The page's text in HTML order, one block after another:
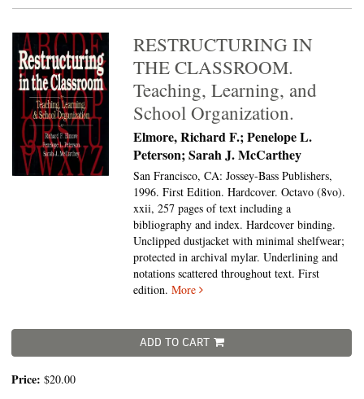
RESTRUCTURING IN
THE CLASSROOM.
Teaching, Learning, and
School Organization.
Elmore, Richard F.; Penelope L.
Peterson; Sarah J. McCarthey
San Francisco, CA: Jossey-Bass Publishers,
1996. First Edition. Hardcover. Octavo (8vo).
xxii, 257 pages of text including a
bibliography and index. Hardcover binding.
Unclipped dustjacket with minimal shelfwear;
protected in archival mylar. Underlining and
notations scattered throughout text. First
edition. More
ADD TO CART
Price: $20.00